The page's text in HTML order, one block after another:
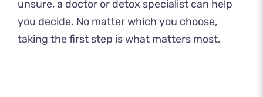
unsure, a doctor or detox specialist can help
you decide. No matter which you choose,
taking the first step is what matters most.